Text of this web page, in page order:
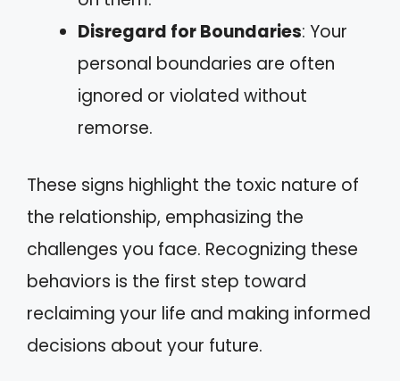
Disregard for Boundaries: Your
personal boundaries are often
ignored or violated without
remorse.
These signs highlight the toxic nature of
the relationship, emphasizing the
challenges you face. Recognizing these
behaviors is the first step toward
reclaiming your life and making informed
decisions about your future.